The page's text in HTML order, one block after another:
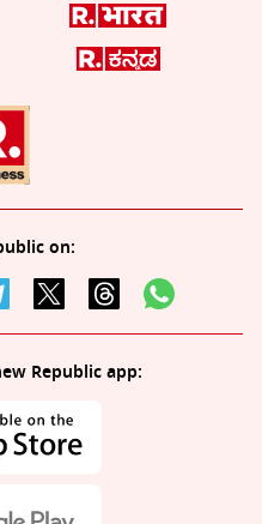
on:
Republic app: